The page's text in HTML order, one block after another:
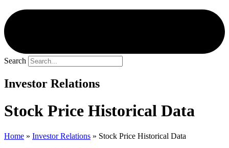
Search
Investor Relations
Stock Price Historical Data
Home » Investor Relations » Stock Price Historical Data